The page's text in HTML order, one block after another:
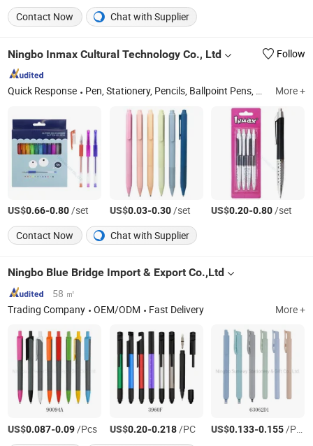
Contact Now
Chat with Supplier
Ningbo Inmax Cultural Technology Co., Ltd Follow
Quick Response Pen, Stationery, Pencils, Ballpoint Pens, Highlighter, Notebook, Marker, Erasers, Rulers, School Stationery More +
US$0.66-0.80/set US$0.03-0.30/set US$0.20-0.80/set
Contact Now
Chat with Supplier
Ningbo Blue Bridge Import & Export Co.,Ltd
58 ㎡
Trading Company
OEM/ODM Fast Delivery More +
US$0.087-0.09/Pcs US$0.20-0.218/PC US$0.133-0.155/Pcs